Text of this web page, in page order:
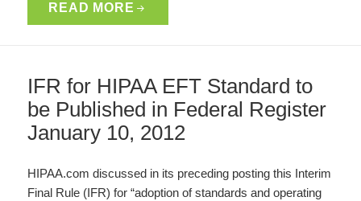
READ MORE
IFR for HIPAA EFT Standard to
be Published in Federal Register
January 10, 2012
HIPAA.com discussed in its preceding posting this Interim
Final Rule (IFR) for “adoption of standards and operating